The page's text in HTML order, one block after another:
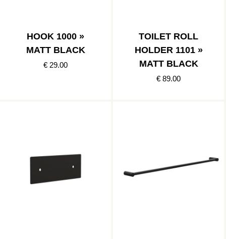
HOOK 1000 »
MATT BLACK
€ 29.00
TOILET ROLL
HOLDER 1101 »
MATT BLACK
€ 89.00